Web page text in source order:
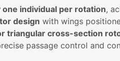
one individual per rotation,
design with wings
triangular cross-section
passage control and